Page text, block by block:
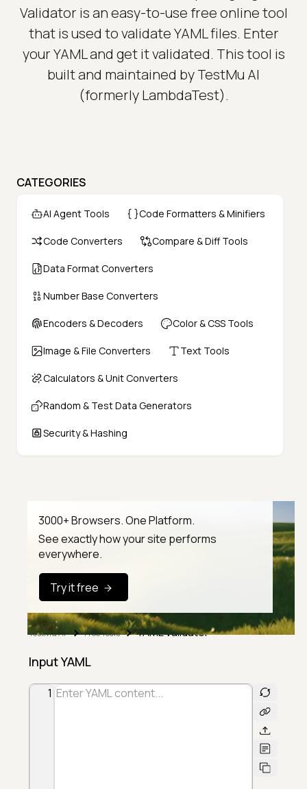
Validator is an easy-to-use free online tool
that is used to validate YAML files. Enter
your YAML and get it validated. This tool is
built and maintained by TestMu AI
(formerly LambdaTest).
CATEGORIES
AI Agent Tools Code Formatters & Minifiers
Code Converters Compare & Diff Tools
Data Format Converters
Number Base Converters
Encoders & Decoders Color & CSS Tools
Image & File Converters Text Tools
Calculators & Unit Converters
Random & Test Data Generators
Security & Hashing
3000+ Browsers. One Platform.
See exactly how your site performs
everywhere.
Try it free
TestMu AI Free Tools YAML Validator
Input YAML